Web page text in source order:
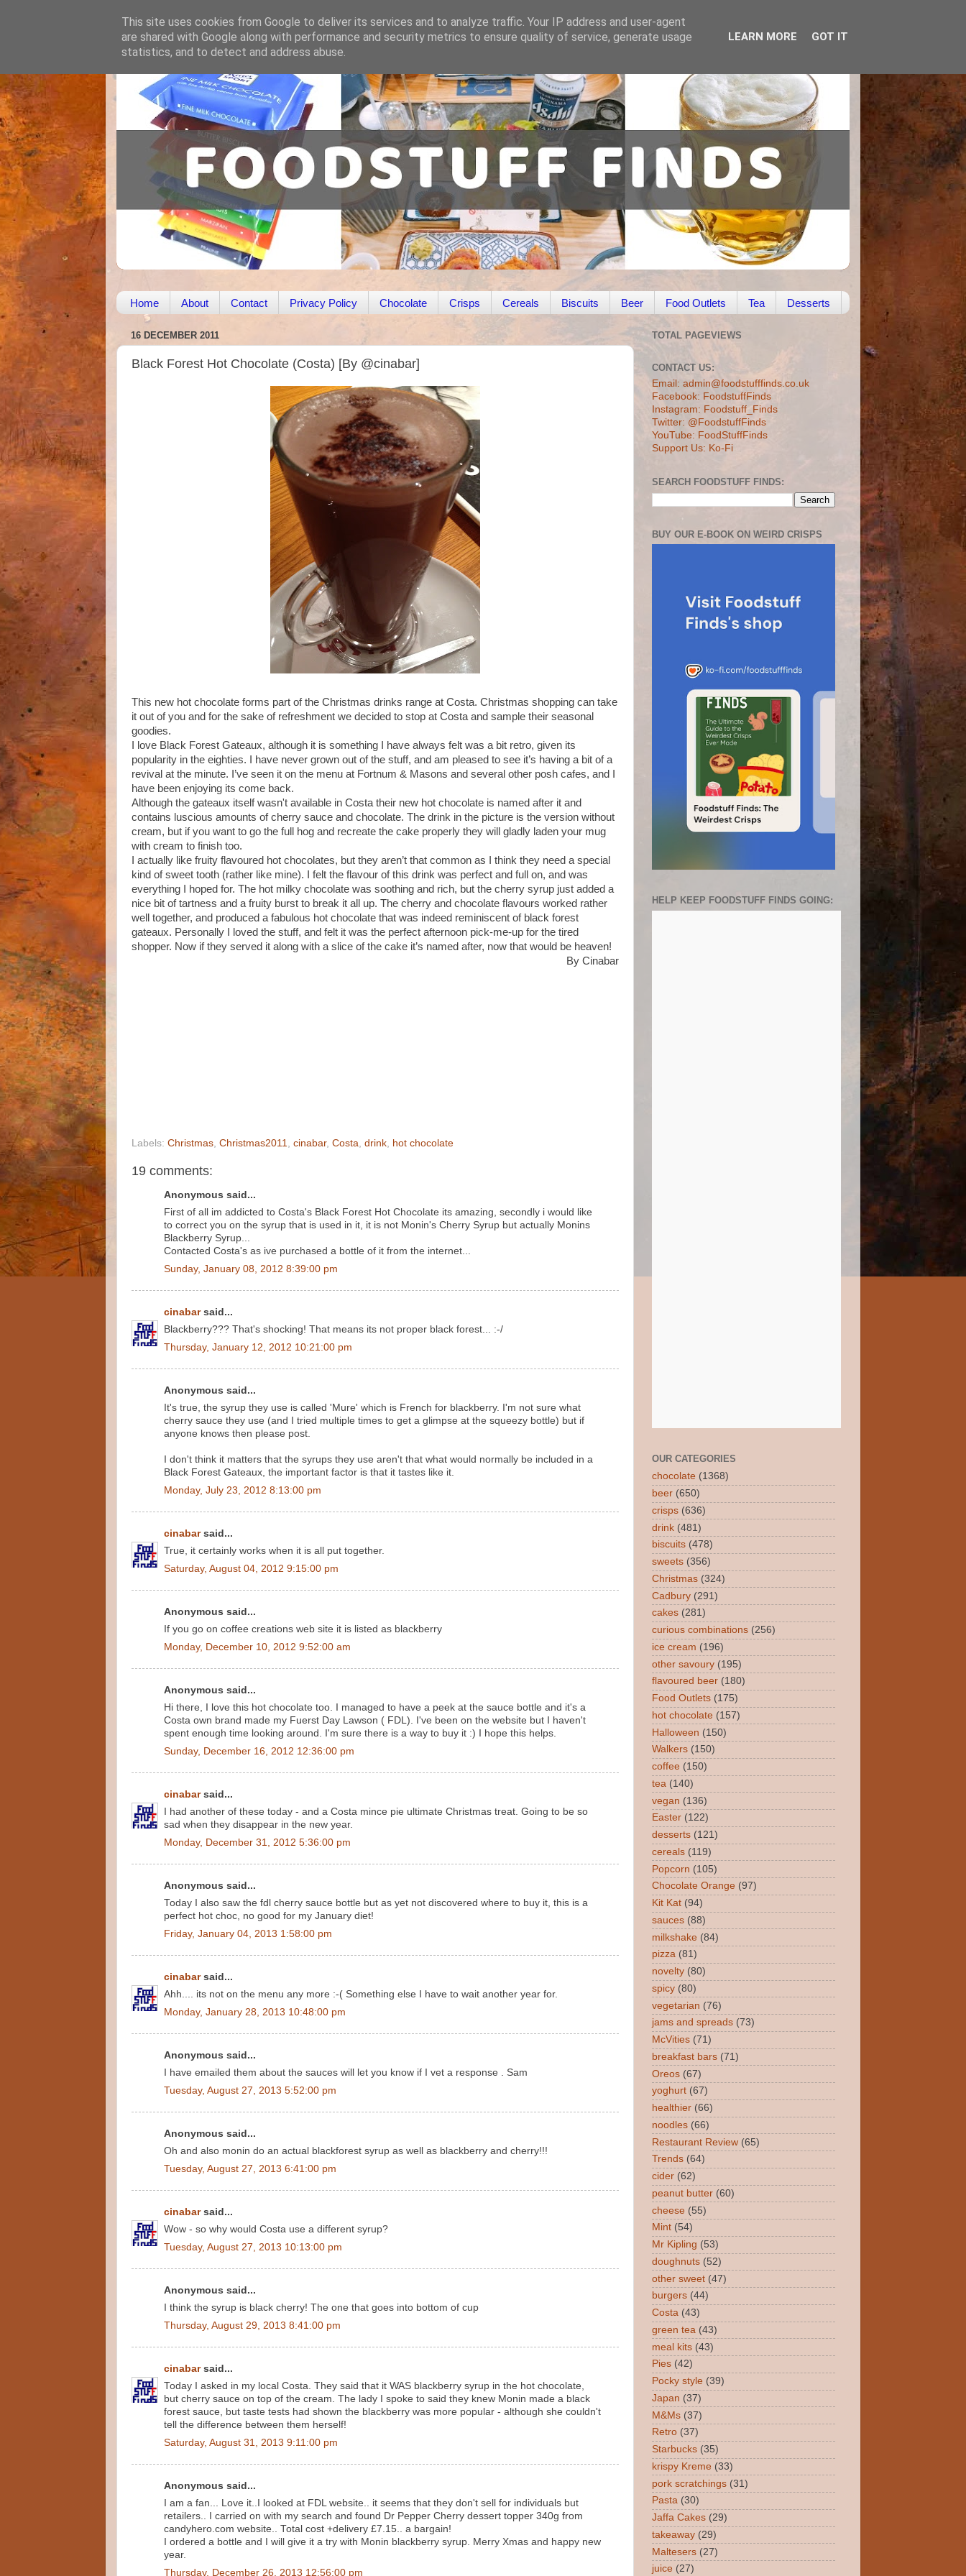
Home About Contact Privacy Policy Chocolate Crisps Cereals Biscuits Beer Food Outlets Tea Desserts
16 DECEMBER 2011
Black Forest Hot Chocolate (Costa) [By @cinabar]
This new hot chocolate forms part of the Christmas drinks range at Costa. Christmas shopping can take
it out of you and for the sake of refreshment we decided to stop at Costa and sample their seasonal
goodies.
I love Black Forest Gateaux, although it is something I have always felt was a bit retro, given its
popularity in the eighties. I have never grown out of the stuff, and am pleased to see it’s having a bit of a
revival at the minute. I’ve seen it on the menu at Fortnum & Masons and several other posh cafes, and I
have been enjoying its come back.
Although the gateaux itself wasn't available in Costa their new hot chocolate is named after it and
contains luscious amounts of cherry sauce and chocolate. The drink in the picture is the version without
cream, but if you want to go the full hog and recreate the cake properly they will gladly laden your mug
with cream to finish too.
I actually like fruity flavoured hot chocolates, but they aren’t that common as I think they need a special
kind of sweet tooth (rather like mine). I felt the flavour of this drink was perfect and full on, and was
everything I hoped for. The hot milky chocolate was soothing and rich, but the cherry syrup just added a
nice bit of tartness and a fruity burst to break it all up. The cherry and chocolate flavours worked rather
well together, and produced a fabulous hot chocolate that was indeed reminiscent of black forest
gateaux. Personally I loved the stuff, and felt it was the perfect afternoon pick-me-up for the tired
shopper. Now if they served it along with a slice of the cake it’s named after, now that would be heaven!
By Cinabar
Labels: Christmas, Christmas2011, cinabar, Costa, drink, hot chocolate
19 comments:
Anonymous said...
First of all im addicted to Costa's Black Forest Hot Chocolate its amazing, secondly i would like
to correct you on the syrup that is used in it, it is not Monin's Cherry Syrup but actually Monins
Blackberry Syrup...
Contacted Costa's as ive purchased a bottle of it from the internet...
Sunday, January 08, 2012 8:39:00 pm
cinabarsaid...
Blackberry??? That's shocking! That means its not proper black forest... :-/
Thursday, January 12, 2012 10:21:00 pm
Anonymous said...
It's true, the syrup they use is called 'Mure' which is French for blackberry. I'm not sure what
cherry sauce they use (and I tried multiple times to get a glimpse at the squeezy bottle) but if
anyone knows then please post.
I don't think it matters that the syrups they use aren't that what would normally be included in a
Black Forest Gateaux, the important factor is that it tastes like it.
Monday, July 23, 2012 8:13:00 pm
cinabarsaid...
True, it certainly works when it is all put together.
Saturday, August 04, 2012 9:15:00 pm
Anonymous said...
If you go on coffee creations web site it is listed as blackberry
Monday, December 10, 2012 9:52:00 am
Anonymous said...
Hi there, I love this hot chocolate too. I managed to have a peek at the sauce bottle and it's a
Costa own brand made my Fuerst Day Lawson ( FDL). I've been on the website but I haven't
spent enough time looking around. I'm sure there is a way to buy it :) I hope this helps.
Sunday, December 16, 2012 12:36:00 pm
cinabarsaid...
I had another of these today - and a Costa mince pie ultimate Christmas treat. Going to be so
sad when they disappear in the new year.
Monday, December 31, 2012 5:36:00 pm
Anonymous said...
Today I also saw the fdl cherry sauce bottle but as yet not discovered where to buy it, this is a
perfect hot choc, no good for my January diet!
Friday, January 04, 2013 1:58:00 pm
cinabarsaid...
Ahh.... its not on the menu any more :-( Something else I have to wait another year for.
Monday, January 28, 2013 10:48:00 pm
Anonymous said...
I have emailed them about the sauces will let you know if I vet a response . Sam
Tuesday, August 27, 2013 5:52:00 pm
Anonymous said...
Oh and also monin do an actual blackforest syrup as well as blackberry and cherry!!!
Tuesday, August 27, 2013 6:41:00 pm
cinabarsaid...
Wow - so why would Costa use a different syrup?
Tuesday, August 27, 2013 10:13:00 pm
Anonymous said...
I think the syrup is black cherry! The one that goes into bottom of cup
Thursday, August 29, 2013 8:41:00 pm
cinabarsaid...
Today I asked in my local Costa. They said that it WAS blackberry syrup in the hot chocolate,
but cherry sauce on top of the cream. The lady I spoke to said they knew Monin made a black
forest sauce, but taste tests had shown the blackberry was more popular - although she couldn't
tell the difference between them herself!
Saturday, August 31, 2013 9:11:00 pm
Anonymous said...
I am a fan... Love it..I looked at FDL website.. it seems that they don't sell for individuals but
retailers.. I carried on with my search and found Dr Pepper Cherry dessert topper 340g from
candyhero.com website.. Total cost +delivery £7.15.. a bargain!
I ordered a bottle and I will give it a try with Monin blackberry syrup. Merry Xmas and happy new
year.
Thursday, December 26, 2013 12:56:00 pm
TOTAL PAGEVIEWS
CONTACT US:
Email: admin@foodstufffinds.co.uk
Facebook: FoodstuffFinds
Instagram: Foodstuff_Finds
Twitter: @FoodstuffFinds
YouTube: FoodStuffFinds
Support Us: Ko-Fi
SEARCH FOODSTUFF FINDS:
BUY OUR E-BOOK ON WEIRD CRISPS
HELP KEEP FOODSTUFF FINDS GOING:
OUR CATEGORIES
chocolate (1368)
beer (650)
crisps (636)
drink (481)
biscuits (478)
sweets (356)
Christmas (324)
Cadbury (291)
cakes (281)
curious combinations (256)
ice cream (196)
other savoury (195)
flavoured beer (180)
Food Outlets (175)
hot chocolate (157)
Halloween (150)
Walkers (150)
coffee (150)
tea (140)
vegan (136)
Easter (122)
desserts (121)
cereals (119)
Popcorn (105)
Chocolate Orange (97)
Kit Kat (94)
sauces (88)
milkshake (84)
pizza (81)
novelty (80)
spicy (80)
vegetarian (76)
jams and spreads (73)
McVities (71)
breakfast bars (71)
Oreos (67)
yoghurt (67)
healthier (66)
noodles (66)
Restaurant Review (65)
Trends (64)
cider (62)
peanut butter (60)
cheese (55)
Mint (54)
Mr Kipling (53)
doughnuts (52)
other sweet (47)
burgers (44)
Costa (43)
green tea (43)
meal kits (43)
Pies (42)
Pocky style (39)
Japan (37)
M&Ms (37)
Retro (37)
Starbucks (35)
krispy Kreme (33)
pork scratchings (31)
Pasta (30)
Jaffa Cakes (29)
takeaway (29)
Maltesers (27)
juice (27)
This site uses cookies from Google to deliver its services and to analyze traffic. Your IP address and user-agent
are shared with Google along with performance and security metrics to ensure quality of service, generate usage
statistics, and to detect and address abuse.
LEARN MORE GOT IT